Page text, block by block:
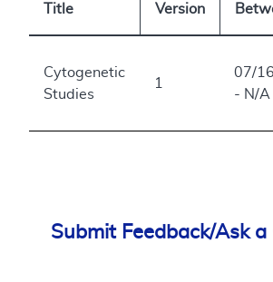
Title Version
Cytogenetic
Studies
1
07/
- N/A
Submit Feedback/Ask